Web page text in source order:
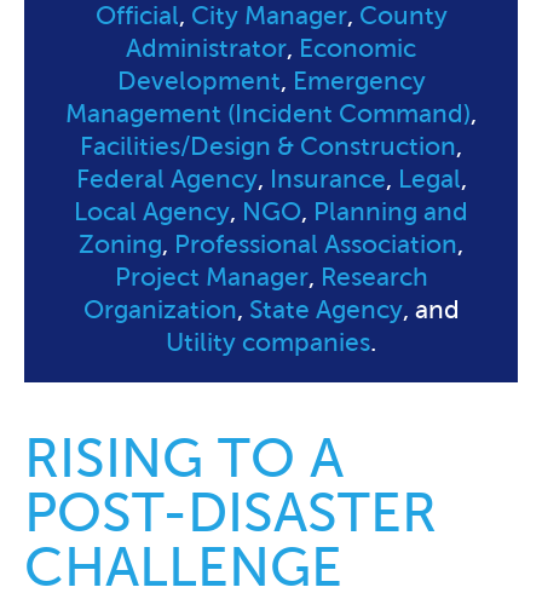
Official, City Manager, County
Administrator, Economic
Development, Emergency
Management (Incident Command),
Facilities/Design & Construction,
Federal Agency, Insurance, Legal,
Local Agency, NGO, Planning and
Zoning, Professional Association,
Project Manager, Research
Organization, State Agency, and
Utility companies.
RISING TO A
POST-DISASTER
CHALLENGE